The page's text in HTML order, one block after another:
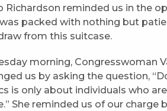
Richardson reminded us in the
packed with nothing but
from this suitcase.
morning, Congresswoman
us by asking the question,
is only about individuals who
She reminded us of our